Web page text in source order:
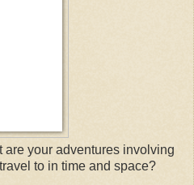
are your adventures involving
to in time and space?